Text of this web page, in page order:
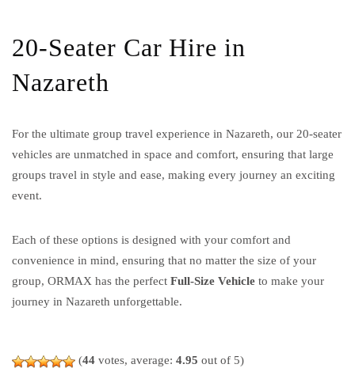
20-Seater Car Hire in
Nazareth
For the ultimate group travel experience in Nazareth, our 20-seater
vehicles are unmatched in space and comfort, ensuring that large
groups travel in style and ease, making every journey an exciting
event.
Each of these options is designed with your comfort and
convenience in mind, ensuring that no matter the size of your
group, ORMAX has the perfect Full-Size Vehicle to make your
journey in Nazareth unforgettable.
(44 votes, average: 4.95 out of 5)